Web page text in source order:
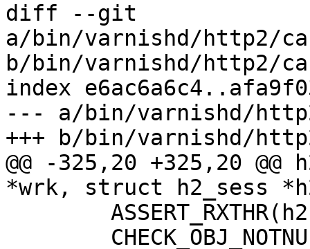
diff --git
a/bin/varnishd/http2/
b/bin/varnishd/http2/
index
--- a/bin/varnishd/
+++ b/bin/varnishd/
@@ -325,20 +325,20
*wrk, struct h2_sess